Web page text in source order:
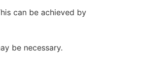
can be achieved by
be necessary.